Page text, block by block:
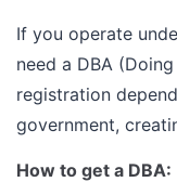
If you operate
need a DBA
registration
government,
How to get a DBA: